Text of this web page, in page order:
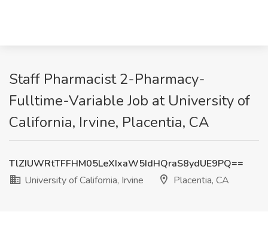
Staff Pharmacist 2-Pharmacy-
Fulltime-Variable Job at University of
California, Irvine, Placentia, CA
TlZIUWRtTFFHM05LeXIxaW5IdHQraS8ydUE9PQ==
University of California, Irvine
Placentia, CA